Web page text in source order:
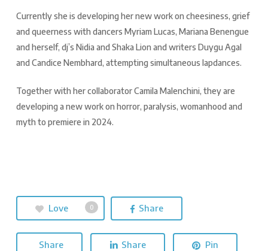
Currently she is developing her new work on cheesiness, grief
and queerness with dancers Myriam Lucas, Mariana Benengue
and herself, dj’s Nidia and Shaka Lion and writers Duygu Agal
and Candice Nembhard, attempting simultaneous lapdances.
Together with her collaborator Camila Malenchini, they are
developing a new work on horror, paralysis, womanhood and
myth to premiere in 2024.
Love 0 Share
Share Share Pin